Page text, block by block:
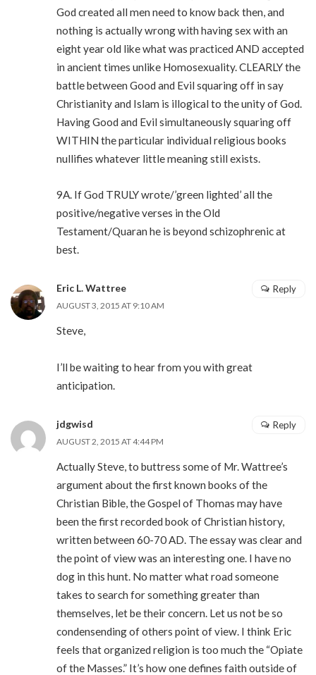
God created all men need to know back then, and
nothing is actually wrong with having sex with an
eight year old like what was practiced AND accepted
in ancient times unlike Homosexuality. CLEARLY the
battle between Good and Evil squaring off in say
Christianity and Islam is illogical to the unity of God.
Having Good and Evil simultaneously squaring off
WITHIN the particular individual religious books
nullifies whatever little meaning still exists.
9A. If God TRULY wrote/’green lighted’ all the
positive/negative verses in the Old
Testament/Quaran he is beyond schizophrenic at
best.
Eric L. Wattree
AUGUST 3, 2015 AT 9:10 AM
Steve,
I’ll be waiting to hear from you with great
anticipation.
Reply
jdgwisd
AUGUST 2, 2015 AT 4:44 PM
Actually Steve, to buttress some of Mr. Wattree’s
argument about the first known books of the
Christian Bible, the Gospel of Thomas may have
been the first recorded book of Christian history,
written between 60-70 AD. The essay was clear and
the point of view was an interesting one. I have no
dog in this hunt. No matter what road someone
takes to search for something greater than
themselves, let be their concern. Let us not be so
condensending of others point of view. I think Eric
feels that organized religion is too much the “Opiate
of the Masses.” It’s how one defines faith outside of
Reply